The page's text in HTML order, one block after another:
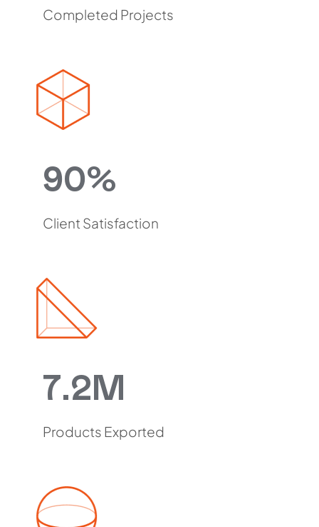
Completed Projects
90%
Client Satisfaction
7.2M
Products Exported